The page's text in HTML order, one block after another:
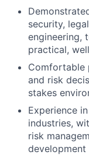
security,
engineering,
practical,
Comfortable
and risk
stakes
Experience
industries,
risk
development